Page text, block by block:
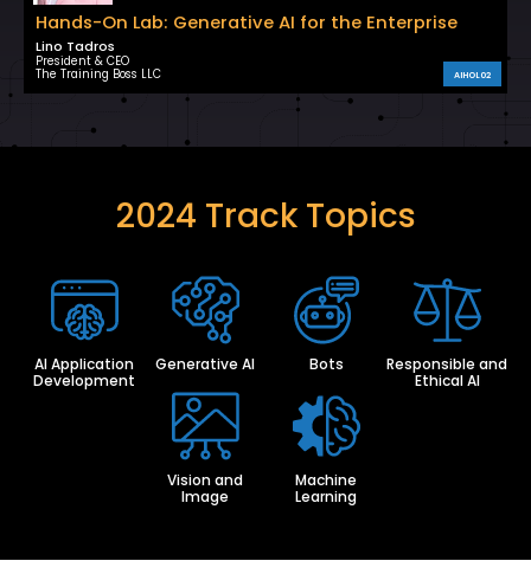
Hands-On Lab: Generative AI for the Enterprise
Lino Tadros
President & CEO
The Training Boss LLC
AIHOL02
2024 Track Topics
AI Application
Development
Generative AI Bots
Responsible and
Ethical AI
Vision and
Image
Machine
Learning